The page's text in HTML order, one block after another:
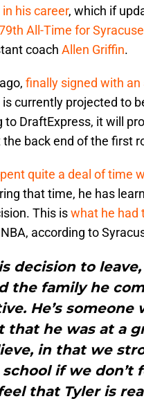
his career, which if
All-Time for Syracuse
coach Allen Griffin.
finally signed with
currently projected to
DraftExpress, it will
the back end of the first
quite a deal of time
that time, he has
This iswhat he had
according to
decision to
the family he
He’s someone
that he was at a
in that we
if we don’t
that Tyler is